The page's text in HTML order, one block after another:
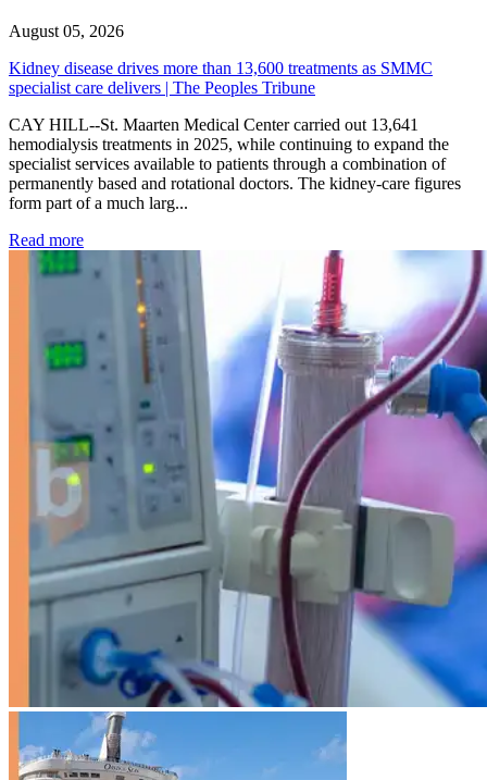
August 05, 2026
Kidney disease drives more than 13,600 treatments as SMMC
specialist care delivers | The Peoples Tribune
CAY HILL--St. Maarten Medical Center carried out 13,641
hemodialysis treatments in 2025, while continuing to expand the
specialist services available to patients through a combination of
permanently based and rotational doctors. The kidney-care figures
form part of a much larg...
Read more: Kidney disease drives more than 13,600 treatments as